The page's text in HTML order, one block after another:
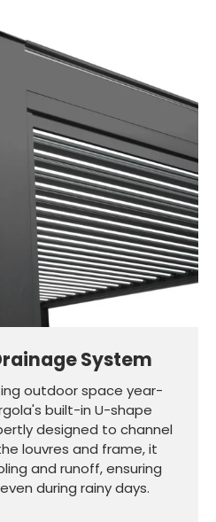
System
outdoor space year-
built-in U-shape
designed to channel
louvres and frame, it
and runoff, ensuring
during rainy days.